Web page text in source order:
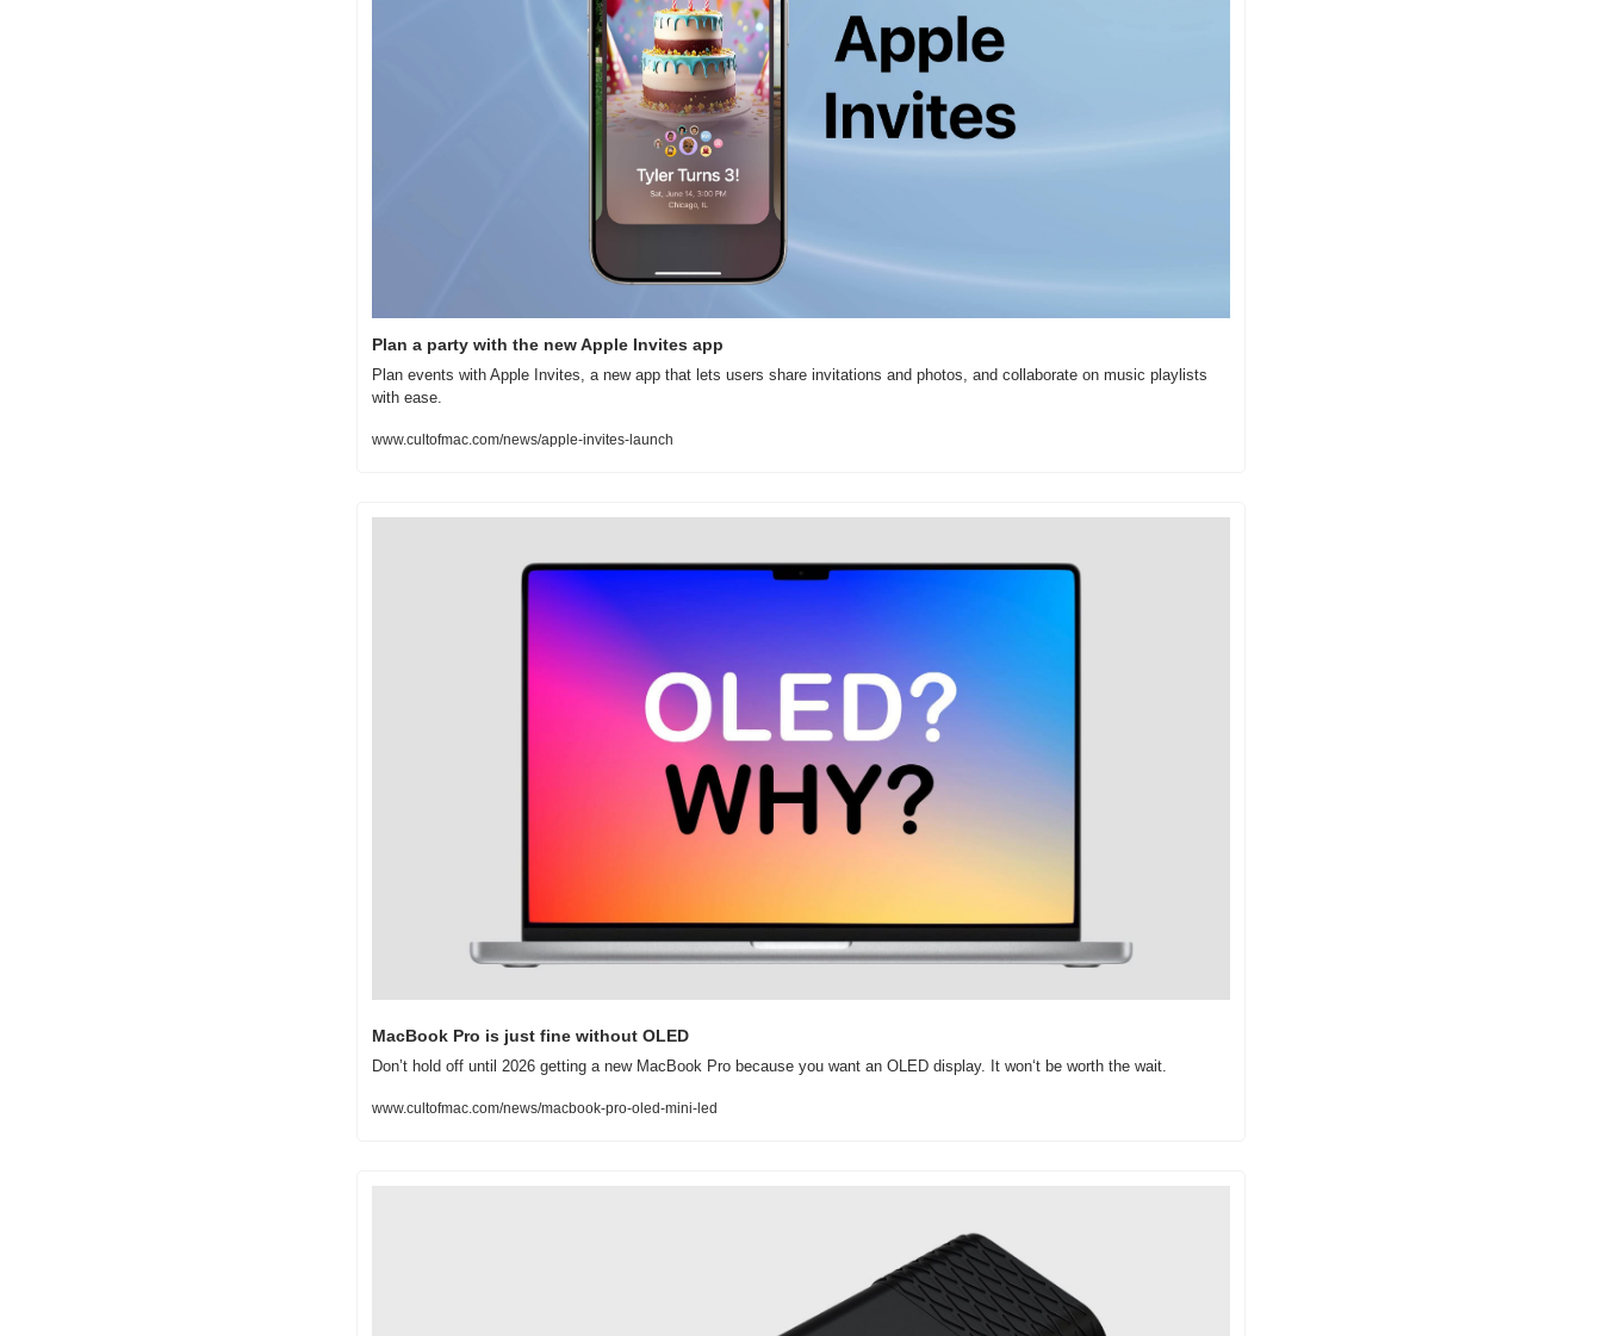
Plan a party with the new Apple Invites app
Plan events with Apple Invites, a new app that lets users share invitations and photos, and collaborate on music playlists
with ease.
www.cultofmac.com/news/apple-invites-launch
MacBook Pro is just fine without OLED
Don’t hold off until 2026 getting a new MacBook Pro because you want an OLED display. It won‘t be worth the wait.
www.cultofmac.com/news/macbook-pro-oled-mini-led